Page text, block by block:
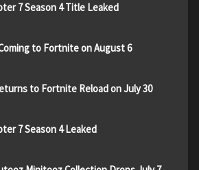
7 Season 4 Title Leaked
to Fortnite on August 6
to Fortnite Reload on July 30
7 Season 4 Leaked